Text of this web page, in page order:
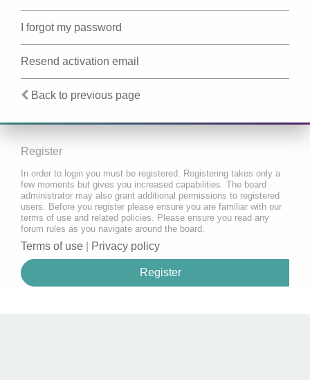
I forgot my password
Resend activation email
Back to previous page
Register
In order to login you must be registered. Registering takes only a
few moments but gives you increased capabilities. The board
administrator may also grant additional permissions to registered
users. Before you register please ensure you are familiar with our
terms of use and related policies. Please ensure you read any
forum rules as you navigate around the board.
Terms of use Privacy policy
Register